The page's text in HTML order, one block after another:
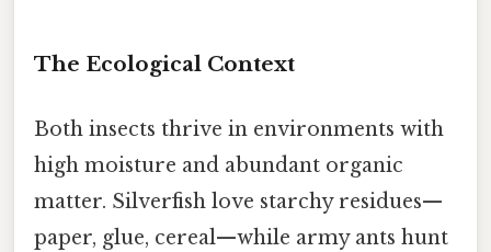
The Ecological Context
Both insects thrive in environments with
high moisture and abundant organic
matter. Silverfish love starchy residues—
paper, glue, cereal—while army ants hunt